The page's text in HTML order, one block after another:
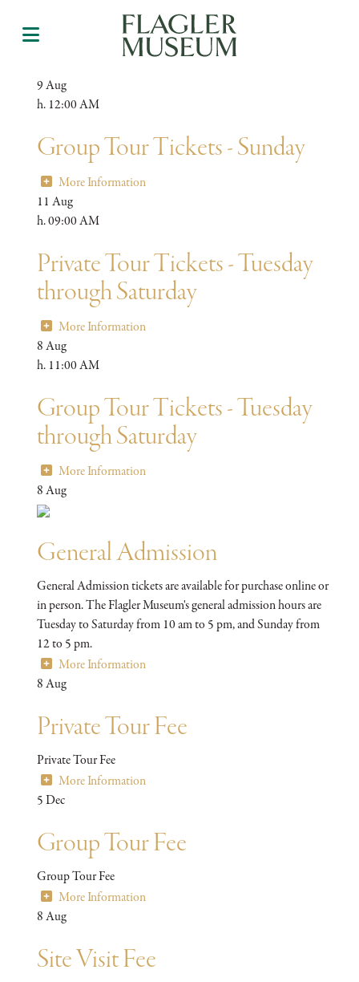
9 Aug
h. 12:00 AM
Group Tour Tickets - Sunday
More Information
11 Aug
h. 09:00 AM
Private Tour Tickets - Tuesday
through Saturday
More Information
8 Aug
h. 11:00 AM
Group Tour Tickets - Tuesday
through Saturday
More Information
8 Aug
General Admission
General Admission tickets are available for purchase online or
in person. The Flagler Museum's general admission hours are
Tuesday to Saturday from 10 am to 5 pm, and Sunday from
12 to 5 pm.
More Information
8 Aug
Private Tour Fee
Private Tour Fee
More Information
5 Dec
Group Tour Fee
Group Tour Fee
More Information
8 Aug
Site Visit Fee